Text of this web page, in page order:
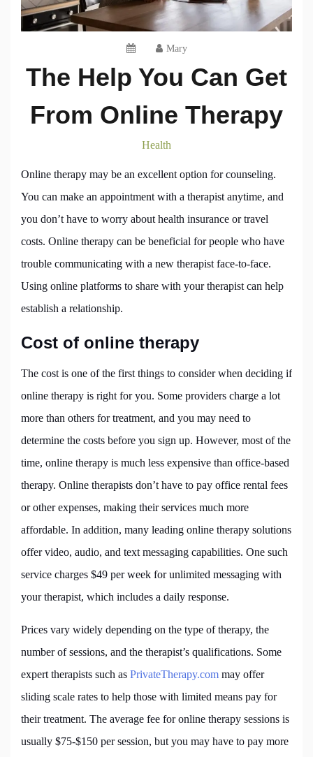
Mary
The Help You Can Get
From Online Therapy
Health
Online therapy may be an excellent option for counseling.
You can make an appointment with a therapist anytime, and
you don’t have to worry about health insurance or travel
costs. Online therapy can be beneficial for people who have
trouble communicating with a new therapist face-to-face.
Using online platforms to share with your therapist can help
establish a relationship.
Cost of online therapy
The cost is one of the first things to consider when deciding if
online therapy is right for you. Some providers charge a lot
more than others for treatment, and you may need to
determine the costs before you sign up. However, most of the
time, online therapy is much less expensive than office-based
therapy. Online therapists don’t have to pay office rental fees
or other expenses, making their services much more
affordable. In addition, many leading online therapy solutions
offer video, audio, and text messaging capabilities. One such
service charges $49 per week for unlimited messaging with
your therapist, which includes a daily response.
Prices vary widely depending on the type of therapy, the
number of sessions, and the therapist’s qualifications. Some
expert therapists such as PrivateTherapy.com may offer
sliding scale rates to help those with limited means pay for
their treatment. The average fee for online therapy sessions is
usually $75-$150 per session, but you may have to pay more